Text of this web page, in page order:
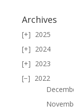
Archives
2025
2024
2023
2022